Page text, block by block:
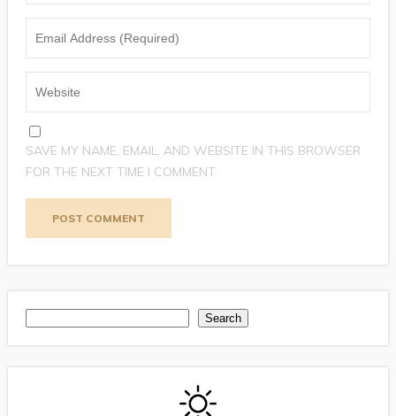
SAVE MY NAME, EMAIL, AND WEBSITE IN THIS BROWSER
FOR THE NEXT TIME I COMMENT.
Search